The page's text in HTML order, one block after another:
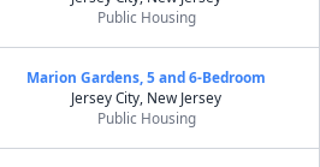
Public Housing
Marion Gardens, 5 and 6-Bedroom
Jersey City, New Jersey
Public Housing